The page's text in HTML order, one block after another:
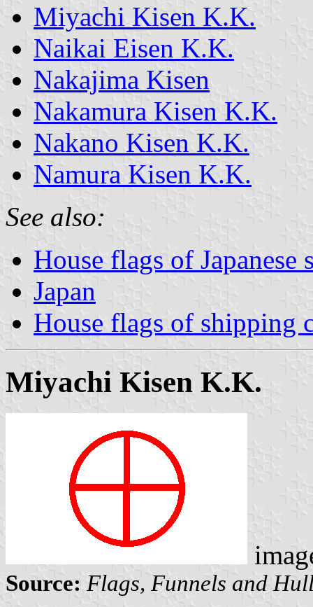
Miyachi Kisen K.K.
Naikai Eisen K.K.
Nakajima Kisen
Nakamura Kisen K.K.
Nakano Kisen K.K.
Namura Kisen K.K.
See also:
House flags of Japanese
Japan
House flags of shipping
Miyachi Kisen K.K.
Source: Flags, Funnels and